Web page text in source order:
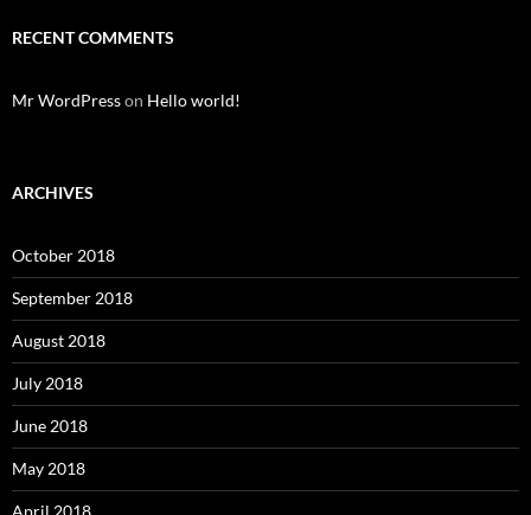
RECENT COMMENTS
Mr WordPresson Hello world!
ARCHIVES
October 2018
September 2018
August 2018
July 2018
June 2018
May 2018
April 2018